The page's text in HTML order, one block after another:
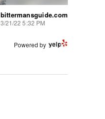
bittermansguide.com
3/21/22 5:32 PM
Powered by